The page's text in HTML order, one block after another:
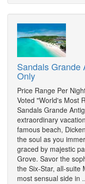
Sandals Grande
Only
Price Range Per
Voted "World's Most
Sandals Grande
extraordinary
famous beach,
the soul as you
graced by majestic
Grove. Savor the
the Six-Star, all-suite
most sensual side in